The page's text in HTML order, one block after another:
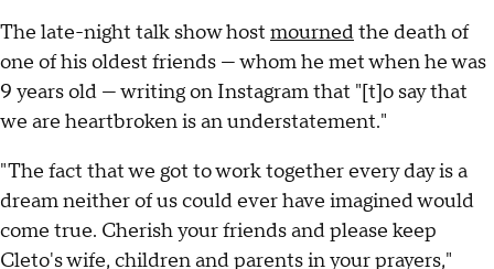
The late-night talk show host mournedthe death of
one of his oldest friends — whom he met when he was
9 years old — writing on Instagram that "[t]o say that
we are heartbroken is an understatement."
"The fact that we got to work together every day is a
dream neither of us could ever have imagined would
come true. Cherish your friends and please keep
Cleto's wife, children and parents in your prayers,"